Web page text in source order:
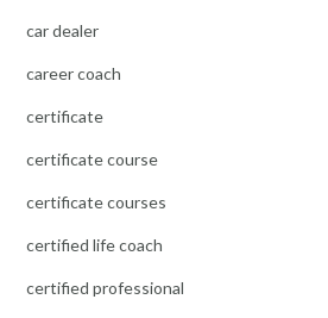
car dealer
career coach
certificate
certificate course
certificate courses
certified life coach
certified professional